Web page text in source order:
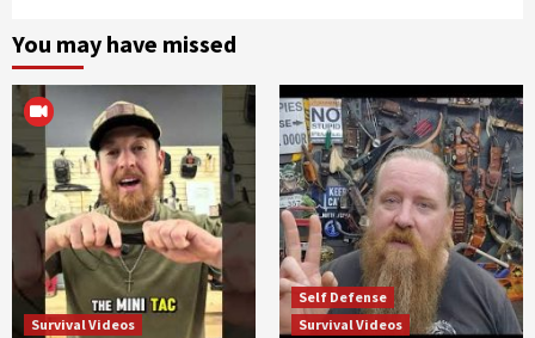
You may have missed
Survival Videos
Self Defense
Survival Videos